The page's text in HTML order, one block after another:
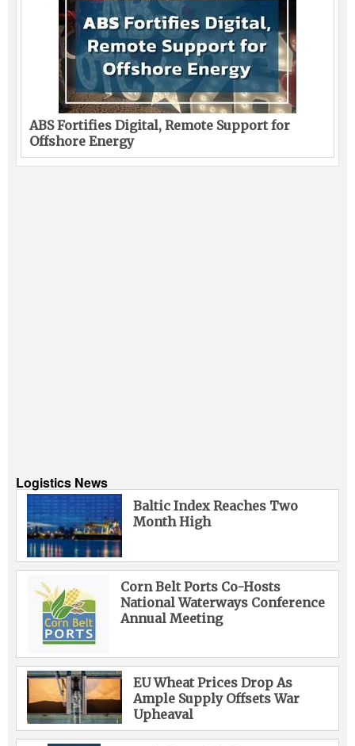
ABS Fortifies Digital, Remote Support for
Offshore Energy
Logistics News
Baltic Index Reaches Two
Month High
Corn Belt Ports Co-Hosts
National Waterways Conference
Annual Meeting
EU Wheat Prices Drop As
Ample Supply Offsets War
Upheaval